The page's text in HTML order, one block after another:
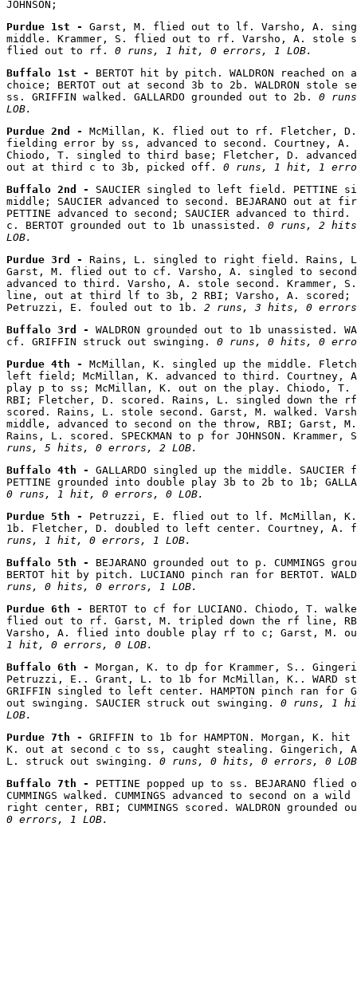
Purdue 1st - Garst, M. flied out to lf. Varsho, A.
middle. Krammer, S. flied out to rf. Varsho, A. stole
flied out to rf. 0 runs, 1 hit, 0 errors, 1 LOB.
Buffalo 1st - BERTOT hit by pitch. WALDRON reached
choice; BERTOT out at second 3b to 2b. WALDRON stole
ss. GRIFFIN walked. GALLARDO grounded out to 2b. 0
LOB.
Purdue 2nd - McMillan, K. flied out to rf. Fletcher, D.
fielding error by ss, advanced to second. Courtney, A.
Chiodo, T. singled to third base; Fletcher, D.
out at third c to 3b, picked off. 0 runs, 1 hit, 1
Buffalo 2nd - SAUCIER singled to left field. PETTINE
middle; SAUCIER advanced to second. BEJARANO out
PETTINE advanced to second; SAUCIER advanced to third.
c. BERTOT grounded out to 1b unassisted. 0 runs, 2
LOB.
Purdue 3rd - Rains, L. singled to right field. Rains,
Garst, M. flied out to cf. Varsho, A. singled to
advanced to third. Varsho, A. stole second. Krammer,
line, out at third lf to 3b, 2 RBI; Varsho, A. scored;
Petruzzi, E. fouled out to 1b. 2 runs, 3 hits, 0
Buffalo 3rd - WALDRON grounded out to 1b unassisted.
cf. GRIFFIN struck out swinging. 0 runs, 0 hits, 0
Purdue 4th - McMillan, K. singled up the middle.
left field; McMillan, K. advanced to third. Courtney,
play p to ss; McMillan, K. out on the play. Chiodo,
RBI; Fletcher, D. scored. Rains, L. singled down the
scored. Rains, L. stole second. Garst, M. walked.
middle, advanced to second on the throw, RBI; Garst,
Rains, L. scored. SPECKMAN to p for JOHNSON.
runs, 5 hits, 0 errors, 2 LOB.
Buffalo 4th - GALLARDO singled up the middle.
0 runs, 1 hit, 0 errors, 0 LOB.
Purdue 5th - Petruzzi, E. flied out to lf. McMillan,
1b. Fletcher, D. doubled to left center. Courtney,
runs, 1 hit, 0 errors, 1 LOB.
Buffalo 5th - BEJARANO grounded out to p. CUMMINGS
BERTOT hit by pitch. LUCIANO pinch ran for BERTOT.
runs, 0 hits, 0 errors, 1 LOB.
Purdue 6th - BERTOT to cf for LUCIANO. Chiodo, T.
flied out to rf. Garst, M. tripled down the rf line,
Varsho, A. flied into double play rf to c; Garst, M.
1 hit, 0 errors, 0 LOB.
Buffalo 6th - Morgan, K. to dp for Krammer, S..
Petruzzi, E.. Grant, L. to 1b for McMillan, K.. WARD
GRIFFIN singled to left center. HAMPTON pinch ran for
out swinging. SAUCIER struck out swinging. 0 runs, 1
LOB.
Purdue 7th - GRIFFIN to 1b for HAMPTON. Morgan, K.
K. out at second c to ss, caught stealing. Gingerich,
L. struck out swinging. 0 runs, 0 hits, 0 errors, 0
Buffalo 7th - PETTINE popped up to ss. BEJARANO
CUMMINGS walked. CUMMINGS advanced to second on a
right center, RBI; CUMMINGS scored. WALDRON
0 errors, 1 LOB.